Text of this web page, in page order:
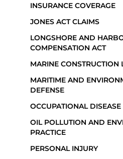
INSURANCE COVERAGE
JONES ACT CLAIMS
LONGSHORE AND
COMPENSATION ACT
MARINE CONSTRUCTION
MARITIME AND
DEFENSE
OCCUPATIONAL
OIL POLLUTION AND
PRACTICE
PERSONAL INJURY